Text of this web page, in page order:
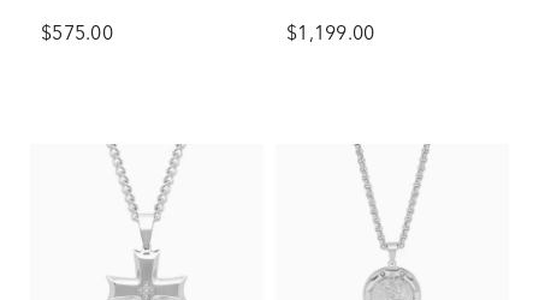
$575.00 $1,199.00